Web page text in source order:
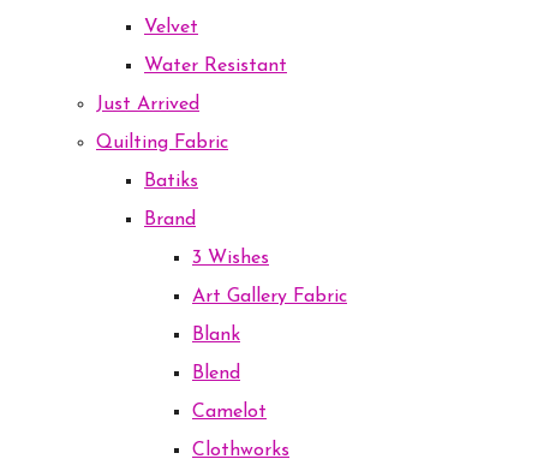
Velvet
Water Resistant
Just Arrived
Quilting Fabric
Batiks
Brand
3 Wishes
Art Gallery Fabric
Blank
Blend
Camelot
Clothworks